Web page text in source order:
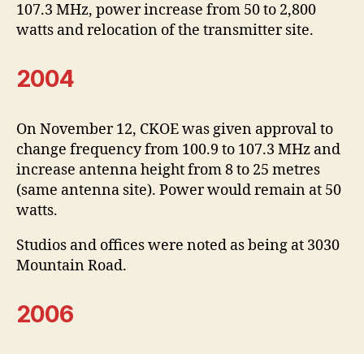
107.3 MHz, power increase from 50 to 2,800
watts and relocation of the transmitter site.
2004
On November 12, CKOE was given approval to
change frequency from 100.9 to 107.3 MHz and
increase antenna height from 8 to 25 metres
(same antenna site). Power would remain at 50
watts.
Studios and offices were noted as being at 3030
Mountain Road.
2006